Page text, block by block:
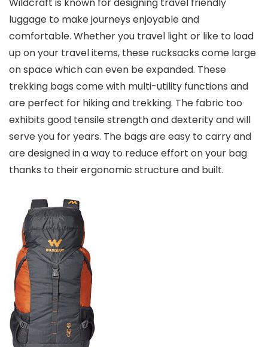
luggage to make journeys enjoyable and
comfortable. Whether you travel light or like to load
up on your travel items, these rucksacks come large
on space which can even be expanded. These
trekking bags come with multi-utility functions and
are perfect for hiking and trekking. The fabric too
exhibits good tensile strength and dexterity and will
serve you for years. The bags are easy to carry and
are designed in a way to reduce effort on your bag
thanks to their ergonomic structure and built.